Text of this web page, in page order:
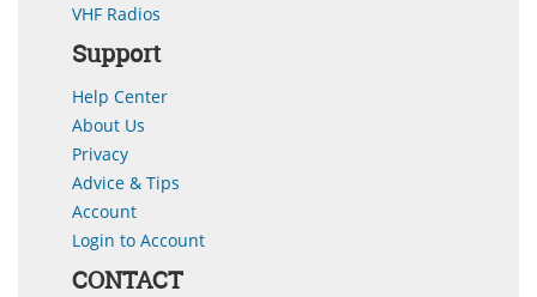
VHF Radios
Support
Help Center
About Us
Privacy
Advice & Tips
Account
Login to Account
CONTACT